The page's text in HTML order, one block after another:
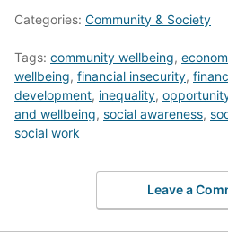
Categories: Community & Society
Tags: community wellbeing,
wellbeing, financial insecurity,
development, inequality,
and wellbeing, social awareness,
social work
Leave a